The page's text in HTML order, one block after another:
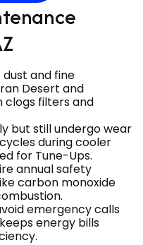
and fine
Desert and
clogs filters and
but still undergo wear
during cooler
for Tune-Ups.
annual safety
carbon monoxide
emergency calls
energy bills